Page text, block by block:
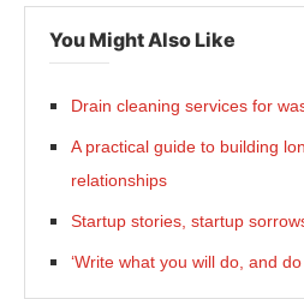
You Might Also Like
Drain cleaning services for
A practical guide to building
relationships
Startup stories, startup
‘Write what you will do, and